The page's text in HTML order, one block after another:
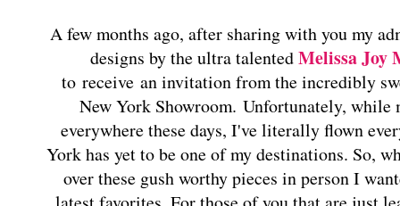
A few months ago, after sharing with you my
designs by the ultra talentedMelissa Joy
to receive an invitation from the incredibly
New York Showroom. Unfortunately, while
everywhere these days, I've literally flown
York has yet to be one of my destinations. So,
over these gush worthy pieces in person I